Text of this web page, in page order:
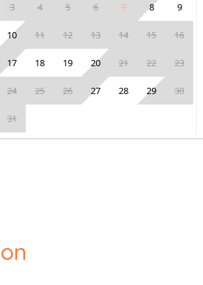
3 4 5 6 7 8 9
10 11 12 13 14 15 16
17 18 19 20 21 22 23
24 25 26 27 28 29 30
31